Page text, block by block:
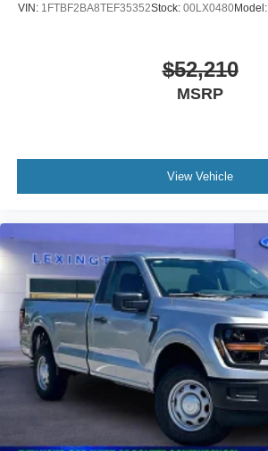
VIN: 1FTBF2BA8TEF35352Stock: 00LX0480Model:
$52,210
MSRP
View Vehicle